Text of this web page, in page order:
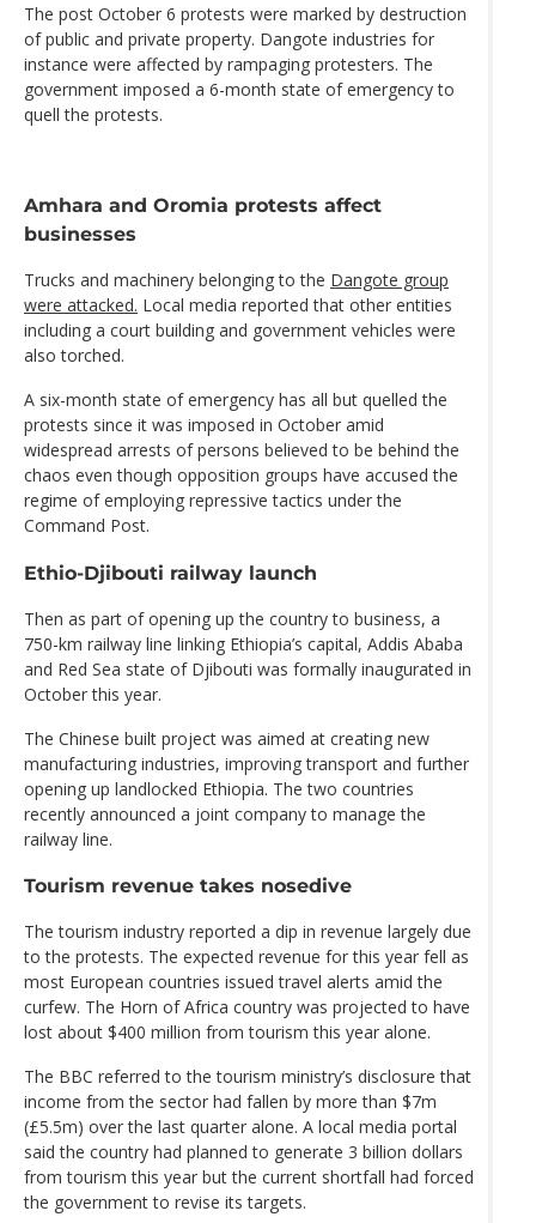
The post October 6 protests were marked by destruction
of public and private property. Dangote industries for
instance were affected by rampaging protesters. The
government imposed a 6-month state of emergency to
quell the protests.
Amhara and Oromia protests affect
businesses
Trucks and machinery belonging to the Dangote group
were attacked. Local media reported that other entities
including a court building and government vehicles were
also torched.
A six-month state of emergency has all but quelled the
protests since it was imposed in October amid
widespread arrests of persons believed to be behind the
chaos even though opposition groups have accused the
regime of employing repressive tactics under the
Command Post.
Ethio-Djibouti railway launch
Then as part of opening up the country to business, a
750-km railway line linking Ethiopia’s capital, Addis Ababa
and Red Sea state of Djibouti was formally inaugurated in
October this year.
The Chinese built project was aimed at creating new
manufacturing industries, improving transport and further
opening up landlocked Ethiopia. The two countries
recently announced a joint company to manage the
railway line.
Tourism revenue takes nosedive
The tourism industry reported a dip in revenue largely due
to the protests. The expected revenue for this year fell as
most European countries issued travel alerts amid the
curfew. The Horn of Africa country was projected to have
lost about $400 million from tourism this year alone.
The BBC referred to the tourism ministry’s disclosure that
income from the sector had fallen by more than $7m
(£5.5m) over the last quarter alone. A local media portal
said the country had planned to generate 3 billion dollars
from tourism this year but the current shortfall had forced
the government to revise its targets.